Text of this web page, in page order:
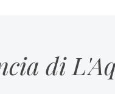
di